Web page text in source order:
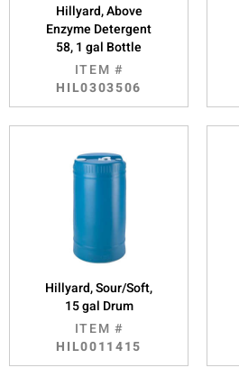
Hillyard, Above
Enzyme Detergent
58, 1 gal Bottle
ITEM #
HIL0303506
Hillyard, Sour/Soft,
15 gal Drum
ITEM #
HIL0011415